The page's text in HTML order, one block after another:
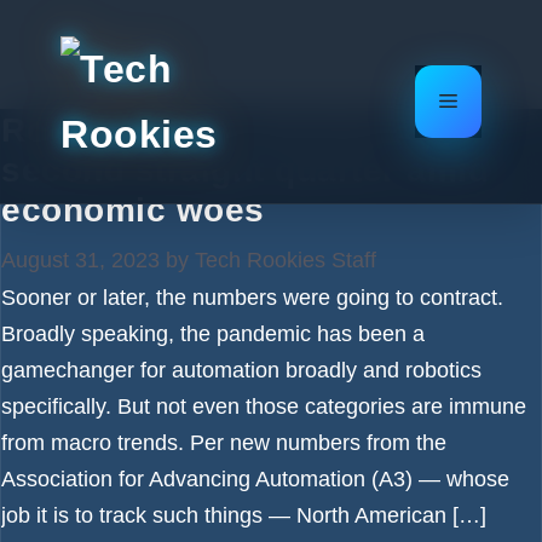
Menu
Robotics sales decline for
economic woes
August 31, 2023 by Tech Rookies Staff
Sooner or later, the numbers were going to contract.
Broadly speaking, the pandemic has been a
gamechanger for automation broadly and robotics
specifically. But not even those categories are immune
from macro trends. Per new numbers from the
Association for Advancing Automation (A3) — whose
job it is to track such things — North American […]